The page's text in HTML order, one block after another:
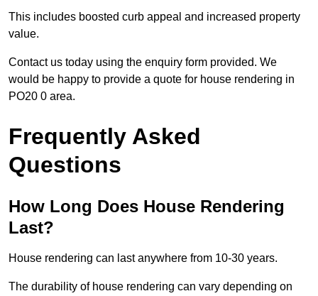
This includes boosted curb appeal and increased property
value.
Contact us today using the enquiry form provided. We
would be happy to provide a quote for house rendering in
PO20 0 area.
Frequently Asked
Questions
How Long Does House Rendering
Last?
House rendering can last anywhere from 10-30 years.
The durability of house rendering can vary depending on